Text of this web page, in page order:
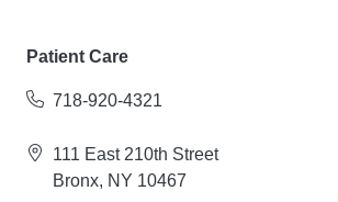
Patient Care
718-920-4321
111 East 210th Street
Bronx, NY 10467